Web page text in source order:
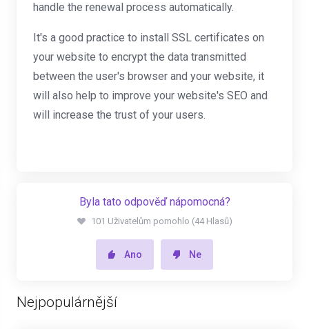
handle the renewal process automatically.
It's a good practice to install SSL certificates on
your website to encrypt the data transmitted
between the user's browser and your website, it
will also help to improve your website's SEO and
will increase the trust of your users.
Byla tato odpověď nápomocná?
101 Uživatelům pomohlo (44 Hlasů)
Ano Ne
Nejpopulárnější